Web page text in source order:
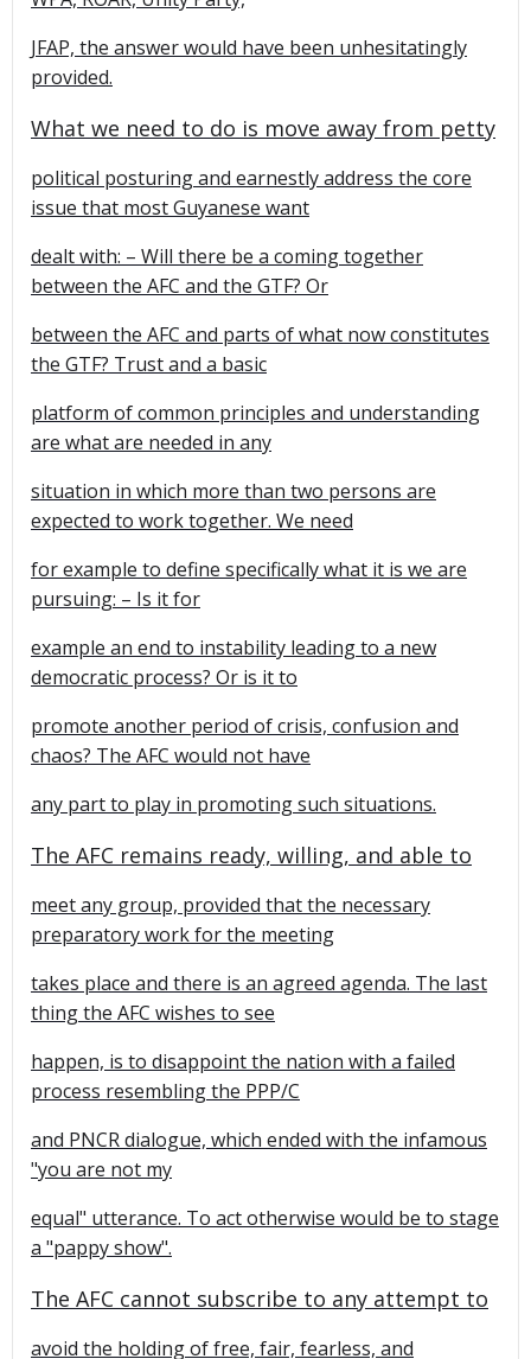
JFAP, the answer would have been unhesitatingly
provided.
What we need to do is move away from petty
political posturing and earnestly address the core
issue that most Guyanese want
dealt with: – Will there be a coming together
between the AFC and the GTF? Or
between the AFC and parts of what now constitutes
the GTF? Trust and a basic
platform of common principles and understanding
are what are needed in any
situation in which more than two persons are
expected to work together. We need
for example to define specifically what it is we are
pursuing: – Is it for
example an end to instability leading to a new
democratic process? Or is it to
promote another period of crisis, confusion and
chaos? The AFC would not have
any part to play in promoting such situations.
The AFC remains ready, willing, and able to
meet any group, provided that the necessary
preparatory work for the meeting
takes place and there is an agreed agenda. The last
thing the AFC wishes to see
happen, is to disappoint the nation with a failed
process resembling the PPP/C
and PNCR dialogue, which ended with the infamous
"you are not my
equal" utterance. To act otherwise would be to stage
a "pappy show".
The AFC cannot subscribe to any attempt to
avoid the holding of free, fair, fearless, and